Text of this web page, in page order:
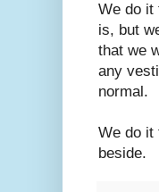
We do it
is, but
that we
any
normal.
We do it
beside.